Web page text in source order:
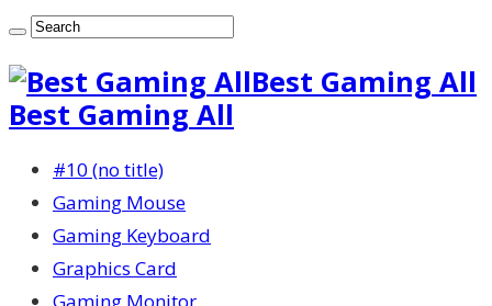
Best Gaming All
Best Gaming All
#10 (no title)
Gaming Mouse
Gaming Keyboard
Graphics Card